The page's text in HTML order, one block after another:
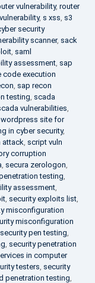
vulnerability, router
, s xss, s3
security
scanner, sack
, saml
assessment, sap
code execution
, sap recon
testing, scada
vulnerabilities,
wordpress site for
in cyber security,
attack, script vuln
corruption
, secura zerologon,
testing,
assessment,
, security exploits list,
misconfiguration
misconfiguration
security pen testing,
, security penetration
in computer
testers, security
penetration testing,